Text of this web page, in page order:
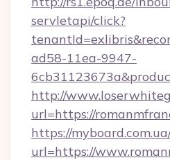
servletapi/click?
ad58-11ea-9947-
http://
url=https://
https://
url=https://